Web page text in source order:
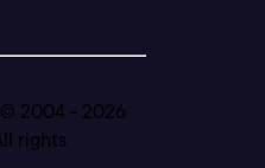
2004 - 2026
rights